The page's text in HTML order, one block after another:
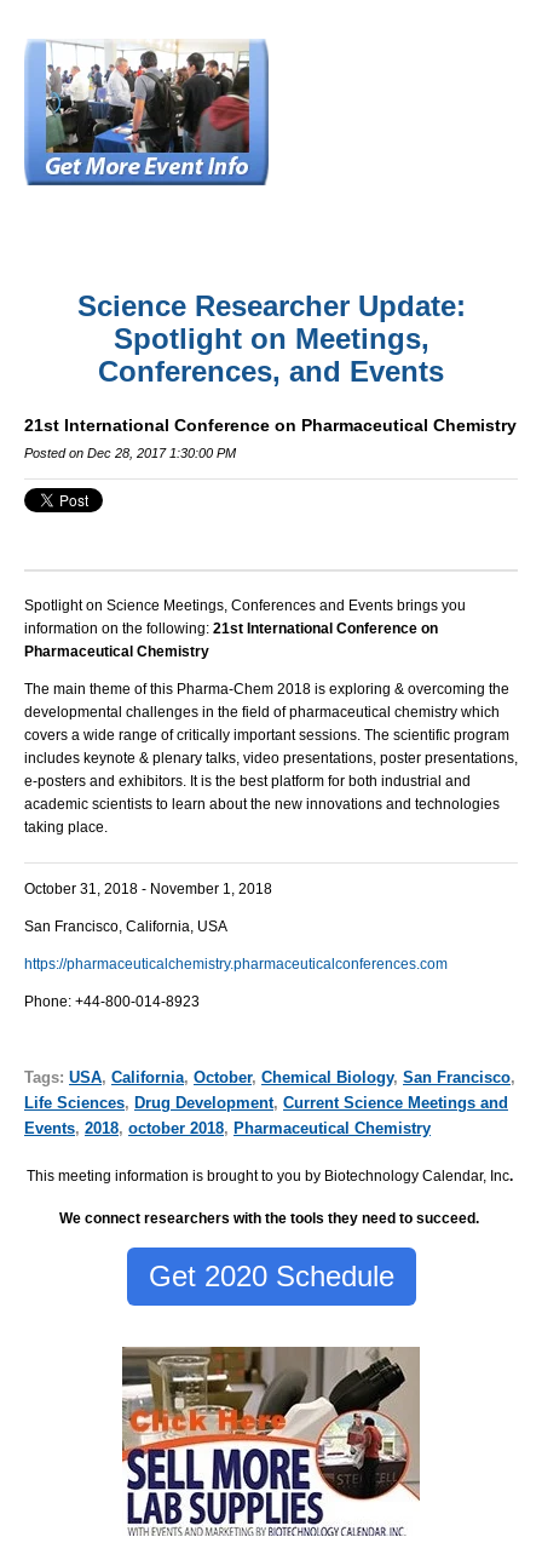
Science Researcher Update:
Spotlight on Meetings,
Conferences, and Events
21st International Conference on Pharmaceutical Chemistry
Posted on Dec 28, 2017 1:30:00 PM
Spotlight on Science Meetings, Conferences and Events brings you
information on the following: 21st International Conference on
Pharmaceutical Chemistry
The main theme of this Pharma-Chem 2018 is exploring & overcoming the
developmental challenges in the field of pharmaceutical chemistry which
covers a wide range of critically important sessions. The scientific program
includes keynote & plenary talks, video presentations, poster presentations,
e-posters and exhibitors. It is the best platform for both industrial and
academic scientists to learn about the new innovations and technologies
taking place.
October 31, 2018 - November 1, 2018
San Francisco, California, USA
https://pharmaceuticalchemistry.pharmaceuticalconferences.com
Phone: +44-800-014-8923
Tags: USA, California, October, Chemical Biology, San Francisco,
Life Sciences, Drug Development, Current Science Meetings and
Events, 2018, october 2018, Pharmaceutical Chemistry
This meeting information is brought to you by Biotechnology Calendar, Inc.
We connect researchers with the tools they need to succeed.
Get 2020 Schedule